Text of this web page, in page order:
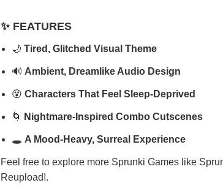
✨ FEATURES
🌙 Tired, Glitched Visual Theme
🔊 Ambient, Dreamlike Audio Design
😵 Characters That Feel Sleep-Deprived
🌀 Nightmare-Inspired Combo Cutscenes
🕳️ A Mood-Heavy, Surreal Experience
Feel free to explore more Sprunki Games like
Reupload!.